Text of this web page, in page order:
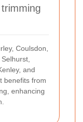
Coulsdon,
and
benefits from
enhancing